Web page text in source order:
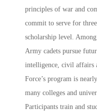
principles of war and
commit to serve for
scholarship level.
Army cadets pursue
intelligence, civil affairs
Force’s program is
many colleges and
Participants train and